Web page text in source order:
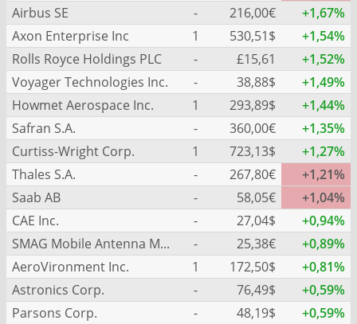
Airbus SE
- 216,00€
+1,67%
Axon Enterprise Inc
1 530,51$
+1,54%
Rolls Royce Holdings PLC
- £15,61
+1,52%
Voyager Technologies Inc.
- 38,88$
+1,49%
Howmet Aerospace Inc.
1 293,89$
+1,44%
Safran S.A.
- 360,00€
+1,35%
Curtiss-Wright Corp.
1 723,13$
+1,27%
Thales S.A.
- 267,80€
+1,21%
Saab AB
- 58,05€
+1,04%
CAE Inc.
- 27,04$
+0,94%
SMAG Mobile Antenna Masts AG
- 25,38€
+0,89%
AeroVironment Inc.
1 172,50$
+0,81%
Astronics Corp.
- 76,49$
+0,59%
Parsons Corp.
- 48,19$
+0,59%